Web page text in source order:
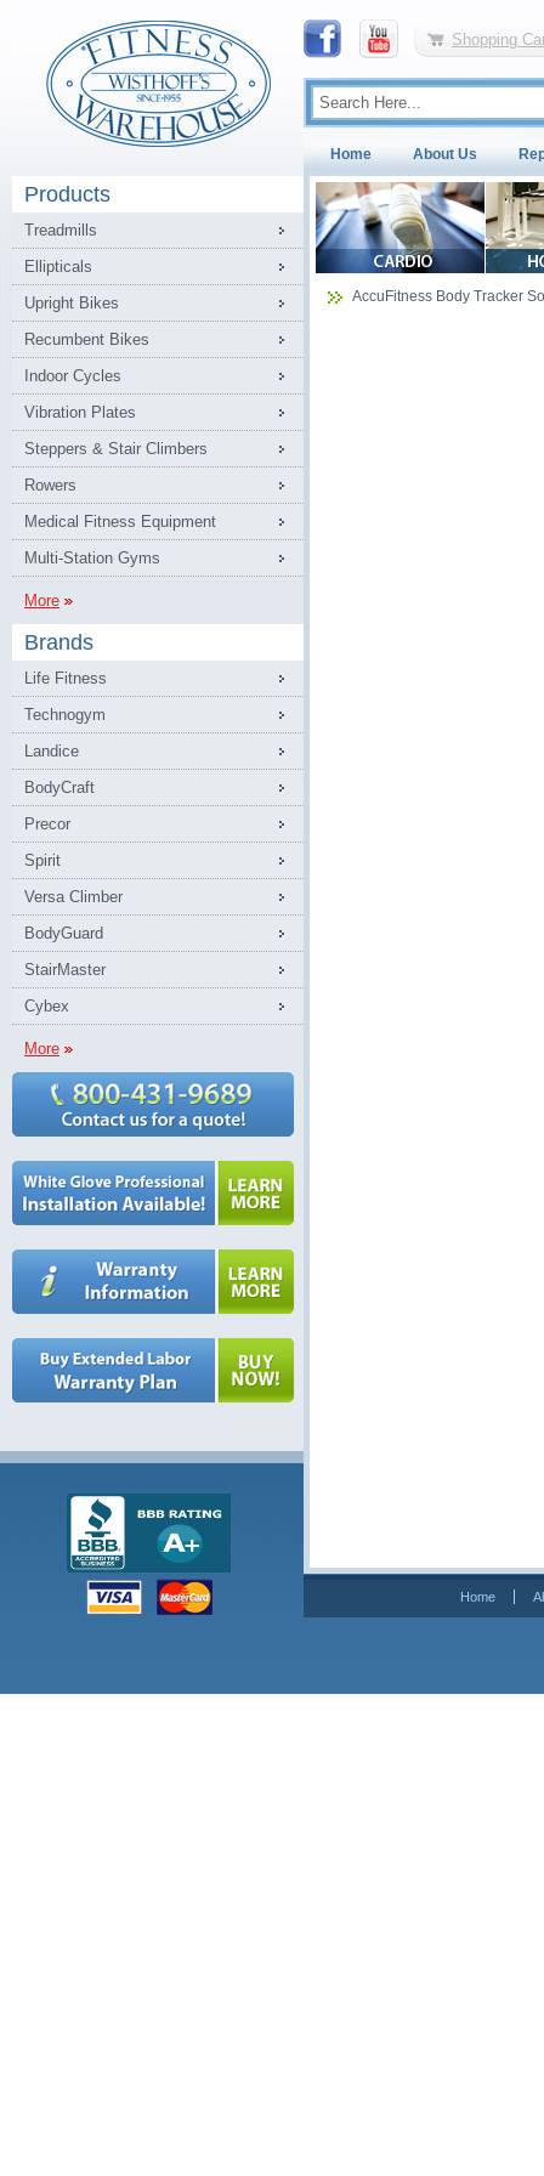
Shopping
Home About Us
Products
Treadmills
Ellipticals
Upright Bikes
Recumbent Bikes
Indoor Cycles
Vibration Plates
Steppers & Stair Climbers
Rowers
Medical Fitness Equipment
Multi-Station Gyms
More
Brands
Life Fitness
Technogym
Landice
BodyCraft
Precor
Spirit
Versa Climber
BodyGuard
StairMaster
Cybex
More
AccuFitness Body Tracker
Home